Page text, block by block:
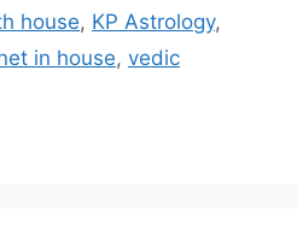
house, KP Astrology,
in house, vedic